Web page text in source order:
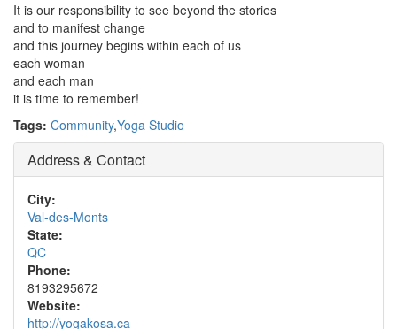
It is our responsibility to see beyond the stories
and to manifest change
and this journey begins within each of us
each woman
and each man
it is time to remember!
Tags: Community,Yoga Studio
Address & Contact
City:
Val-des-Monts
State:
QC
Phone:
8193295672
Website:
http://yogakosa.ca